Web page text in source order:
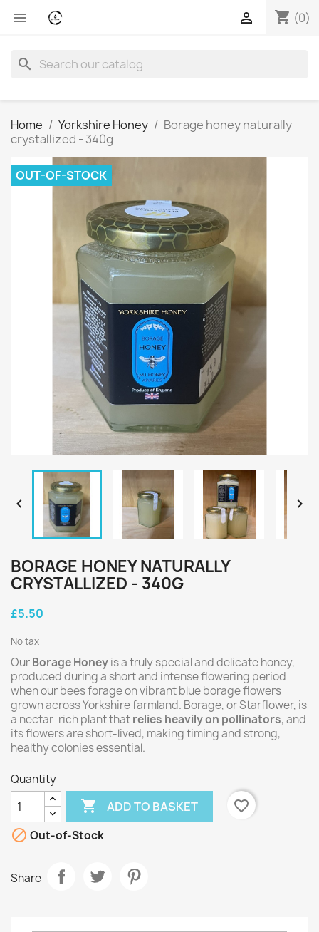
 shopping_cart (0)

search
Home Yorkshire Honey
Borage honey naturally
crystallized - 340g
OUT-OF-STOCK
 
BORAGE HONEY NATURALLY
CRYSTALLIZED - 340G
£5.50
No tax
OurBorage Honeyis a truly special and delicate honey,
produced during a short and intense flowering period
when our bees forage on vibrant blue borage flowers
grown across Yorkshire farmland. Borage, or Starflower, is
a nectar-rich plant thatrelies heavily on pollinators, and
its flowers are short-lived, making timing and strong,
healthy colonies essential.
Quantity
 ADD TO BASKET
favorite_border
 Out-of-Stock
Share